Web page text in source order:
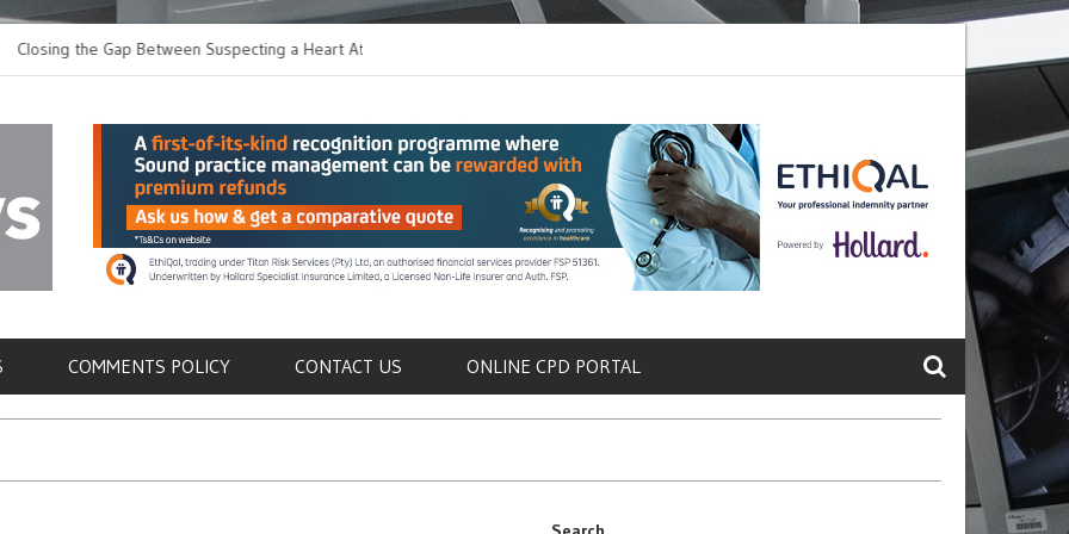
the Gap Between Suspecting a Heart Attack and
it
Metastasis
COMMENTS POLICY CONTACT US ONLINE CPD PORTAL